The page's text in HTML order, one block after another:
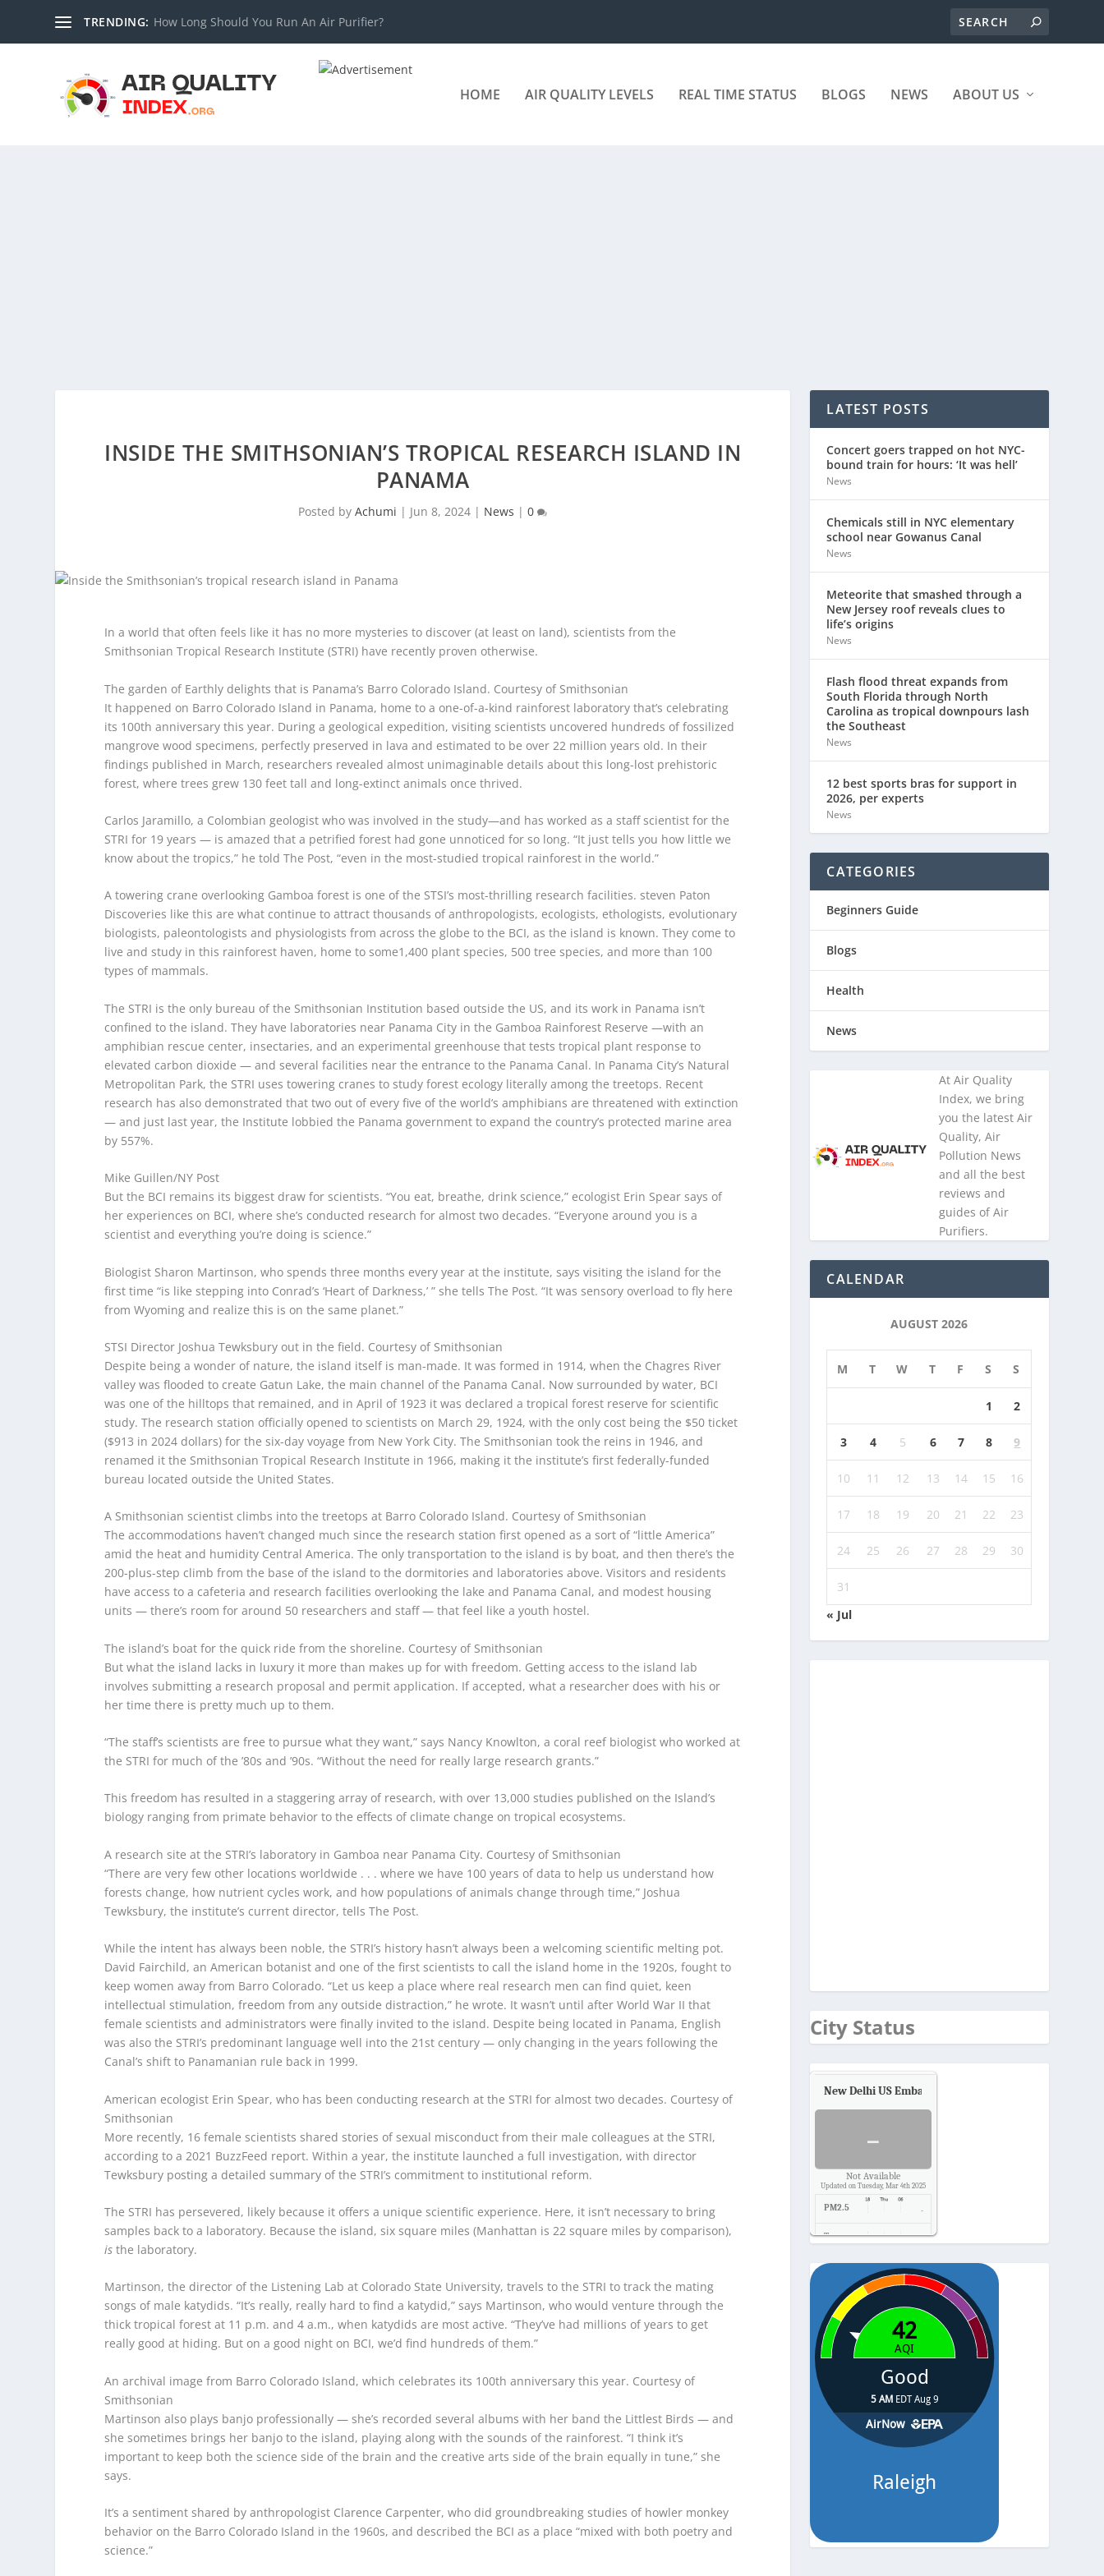
TRENDING: How Long Should You Run An Air Purifier?
HOME AIR QUALITY LEVELS REAL TIME STATUS BLOGS NEWS ABOUT US
INSIDE THE SMITHSONIAN’S TROPICAL RESEARCH ISLAND IN
PANAMA
Posted byAchumi | Jun 8, 2024 | News |0
In a world that often feels like it has no more mysteries to discover (at least on land), scientists from the
Smithsonian Tropical Research Institute (STRI) have recently proven otherwise.
The garden of Earthly delights that is Panama’s Barro Colorado Island. Courtesy of Smithsonian
It happened on Barro Colorado Island in Panama, home to a one-of-a-kind rainforest laboratory that’s celebrating
its 100th anniversary this year. During a geological expedition, visiting scientists uncovered hundreds of fossilized
mangrove wood specimens, perfectly preserved in lava and estimated to be over 22 million years old. In their
findings published in March, researchers revealed almost unimaginable details about this long-lost prehistoric
forest, where trees grew 130 feet tall and long-extinct animals once thrived.
Carlos Jaramillo, a Colombian geologist who was involved in the study—and has worked as a staff scientist for the
STRI for 19 years — is amazed that a petrified forest had gone unnoticed for so long. “It just tells you how little we
know about the tropics,” he told The Post, “even in the most-studied tropical rainforest in the world.”
A towering crane overlooking Gamboa forest is one of the STSI’s most-thrilling research facilities.steven Paton
Discoveries like this are what continue to attract thousands of anthropologists, ecologists, ethologists, evolutionary
biologists, paleontologists and physiologists from across the globe to the BCI, as the island is known. They come to
live and study in this rainforest haven, home to some1,400 plant species, 500 tree species, and more than 100
types of mammals.
The STRI is the only bureau of the Smithsonian Institution based outside the US, and its work in Panama isn’t
confined to the island. They have laboratories near Panama City in the Gamboa Rainforest Reserve —with an
amphibian rescue center, insectaries, and an experimental greenhouse that tests tropical plant response to
elevated carbon dioxide — and several facilities near the entrance to the Panama Canal. In Panama City’s Natural
Metropolitan Park, the STRI uses towering cranes to study forest ecology literally among the treetops. Recent
research has also demonstrated that two out of every five of the world’s amphibians are threatened with extinction
— and just last year, the Institute lobbied the Panama government to expand the country’s protected marine area
by 557%.
Mike Guillen/NY Post
But the BCI remains its biggest draw for scientists. “You eat, breathe, drink science,” ecologist Erin Spear says of
her experiences on BCI, where she’s conducted research for almost two decades. “Everyone around you is a
scientist and everything you’re doing is science.”
Biologist Sharon Martinson, who spends three months every year at the institute, says visiting the island for the
first time “is like stepping into Conrad’s ‘Heart of Darkness,’ ” she tells The Post. “It was sensory overload to fly here
from Wyoming and realize this is on the same planet.”
STSI Director Joshua Tewksbury out in the field. Courtesy of Smithsonian
Despite being a wonder of nature, the island itself is man-made. It was formed in 1914, when the Chagres River
valley was flooded to create Gatun Lake, the main channel of the Panama Canal. Now surrounded by water, BCI
was one of the hilltops that remained, and in April of 1923 it was declared a tropical forest reserve for scientific
study. The research station officially opened to scientists on March 29, 1924, with the only cost being the $50 ticket
($913 in 2024 dollars) for the six-day voyage from New York City. The Smithsonian took the reins in 1946, and
renamed it the Smithsonian Tropical Research Institute in 1966, making it the institute’s first federally-funded
bureau located outside the United States.
A Smithsonian scientist climbs into the treetops at Barro Colorado Island. Courtesy of Smithsonian
The accommodations haven’t changed much since the research station first opened as a sort of “little America”
amid the heat and humidity Central America. The only transportation to the island is by boat, and then there’s the
200-plus-step climb from the base of the island to the dormitories and laboratories above. Visitors and residents
have access to a cafeteria and research facilities overlooking the lake and Panama Canal, and modest housing
units — there’s room for around 50 researchers and staff — that feel like a youth hostel.
The island’s boat for the quick ride from the shoreline. Courtesy of Smithsonian
But what the island lacks in luxury it more than makes up for with freedom. Getting access to the island lab
involves submitting a research proposal and permit application. If accepted, what a researcher does with his or
her time there is pretty much up to them.
“The staff’s scientists are free to pursue what they want,” says Nancy Knowlton, a coral reef biologist who worked at
the STRI for much of the ’80s and ’90s. “Without the need for really large research grants.”
This freedom has resulted in a staggering array of research, with over 13,000 studies published on the Island’s
biology ranging from primate behavior to the effects of climate change on tropical ecosystems.
A research site at the STRI’s laboratory in Gamboa near Panama City. Courtesy of Smithsonian
“There are very few other locations worldwide . . . where we have 100 years of data to help us understand how
forests change, how nutrient cycles work, and how populations of animals change through time,” Joshua
Tewksbury, the institute’s current director, tells The Post.
While the intent has always been noble, the STRI’s history hasn’t always been a welcoming scientific melting pot.
David Fairchild, an American botanist and one of the first scientists to call the island home in the 1920s, fought to
keep women away from Barro Colorado. “Let us keep a place where real research men can find quiet, keen
intellectual stimulation, freedom from any outside distraction,” he wrote. It wasn’t until after World War II that
female scientists and administrators were finally invited to the island. Despite being located in Panama, English
was also the STRI’s predominant language well into the 21st century — only changing in the years following the
Canal’s shift to Panamanian rule back in 1999.
American ecologist Erin Spear, who has been conducting research at the STRI for almost two decades. Courtesy of
Smithsonian
More recently, 16 female scientists shared stories of sexual misconduct from their male colleagues at the STRI,
according to a 2021 BuzzFeed report. Within a year, the institute launched a full investigation, with director
Tewksbury posting a detailed summary of the STRI’s commitment to institutional reform.
The STRI has persevered, likely because it offers a unique scientific experience. Here, it isn’t necessary to bring
samples back to a laboratory. Because the island, six square miles (Manhattan is 22 square miles by comparison),
isthe laboratory.
Martinson, the director of the Listening Lab at Colorado State University, travels to the STRI to track the mating
songs of male katydids. “It’s really, really hard to find a katydid,” says Martinson, who would venture through the
thick tropical forest at 11 p.m. and 4 a.m., when katydids are most active. “They’ve had millions of years to get
really good at hiding. But on a good night on BCI, we’d find hundreds of them.”
An archival image from Barro Colorado Island, which celebrates its 100th anniversary this year. Courtesy of
Smithsonian
Martinson also plays banjo professionally — she’s recorded several albums with her band the Littlest Birds — and
she sometimes brings her banjo to the island, playing along with the sounds of the rainforest. “I think it’s
important to keep both the science side of the brain and the creative arts side of the brain equally in tune,” she
says.
It’s a sentiment shared by anthropologist Clarence Carpenter, who did groundbreaking studies of howler monkey
behavior on the Barro Colorado Island in the 1960s, and described the BCI as a place “mixed with both poetry and
science.”
LATEST POSTS
Concert goers trapped on hot NYC-
bound train for hours: ‘It was hell’
News
Chemicals still in NYC elementary
school near Gowanus Canal
News
Meteorite that smashed through a
New Jersey roof reveals clues to
life’s origins
News
Flash flood threat expands from
South Florida through North
Carolina as tropical downpours lash
the Southeast
News
12 best sports bras for support in
2026, per experts
News
CATEGORIES
Beginners Guide
Blogs
Health
News
At Air Quality
Index, we bring
you the latest Air
Quality, Air
Pollution News
and all the best
reviews and
guides of Air
Purifiers.
CALENDAR
AUGUST 2026
M T W T F S S
1 2
3 4 5 6 7 8 9
10 11 12 13 14 15 16
17 18 19 20 21 22 23
24 25 26 27 28 29 30
31
« Jul
City Status
New Delhi US Embassy
-
Not Available
Updated on Tuesday, Mar 4th 2025
PM2.5 -
Temp. -
Pressure -